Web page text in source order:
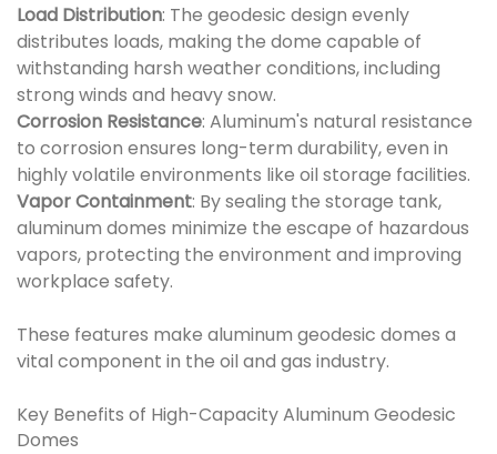
Load Distribution: The geodesic design evenly
distributes loads, making the dome capable of
withstanding harsh weather conditions, including
strong winds and heavy snow.
Corrosion Resistance: Aluminum's natural resistance
to corrosion ensures long-term durability, even in
highly volatile environments like oil storage facilities.
Vapor Containment: By sealing the storage tank,
aluminum domes minimize the escape of hazardous
vapors, protecting the environment and improving
workplace safety.
These features make aluminum geodesic domes a
vital component in the oil and gas industry.
Key Benefits of High-Capacity Aluminum Geodesic
Domes